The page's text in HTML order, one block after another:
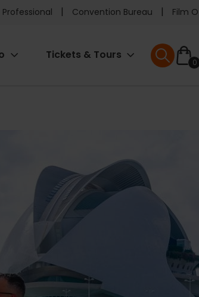
Professional Convention Bureau Film
Tickets & Tours
0